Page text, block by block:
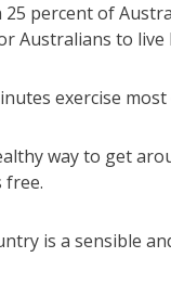
percent of
Australians to live
exercise
way to get
free.
is a sensible